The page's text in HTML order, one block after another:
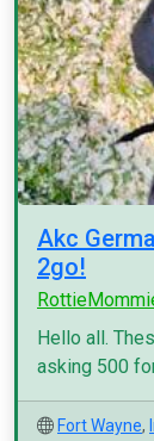
Akc
2go!
Hello all.
asking 500
Fort Wayne,